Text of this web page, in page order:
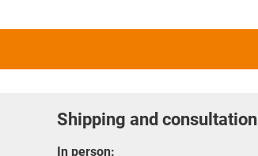
Shipping and consultation
In person: